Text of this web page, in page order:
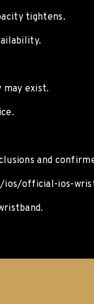
tightens.
exist.
and
ios/official-ios-